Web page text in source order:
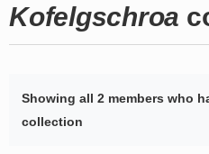
Kofelgschroa
Showing all 2 members who
collection